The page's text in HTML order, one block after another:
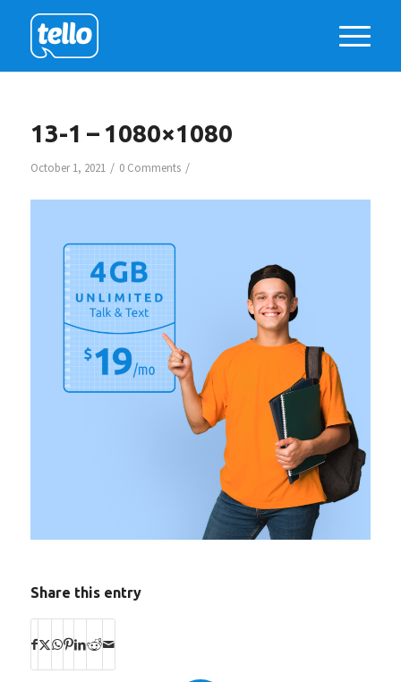
13-1 – 1080×1080
October 1, 2021 / 0 Comments /
Share this entry